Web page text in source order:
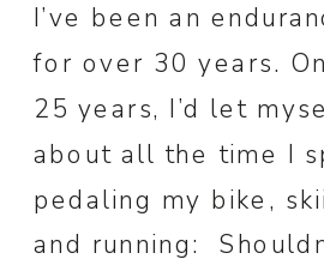
I’ve been an
for over 30 years.
25 years, I’d let
about all the time I
pedaling my bike,
and running: